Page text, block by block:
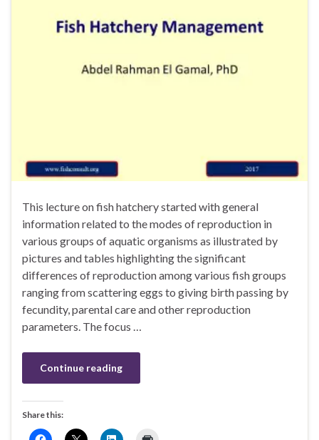
This lecture on fish hatchery started with general
information related to the modes of reproduction in
various groups of aquatic organisms as illustrated by
pictures and tables highlighting the significant
differences of reproduction among various fish groups
ranging from scattering eggs to giving birth passing by
fecundity, parental care and other reproduction
parameters. The focus …
Continue reading
Share this: